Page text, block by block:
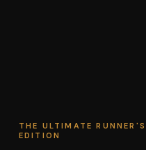
THE ULTIMATE
EDITION